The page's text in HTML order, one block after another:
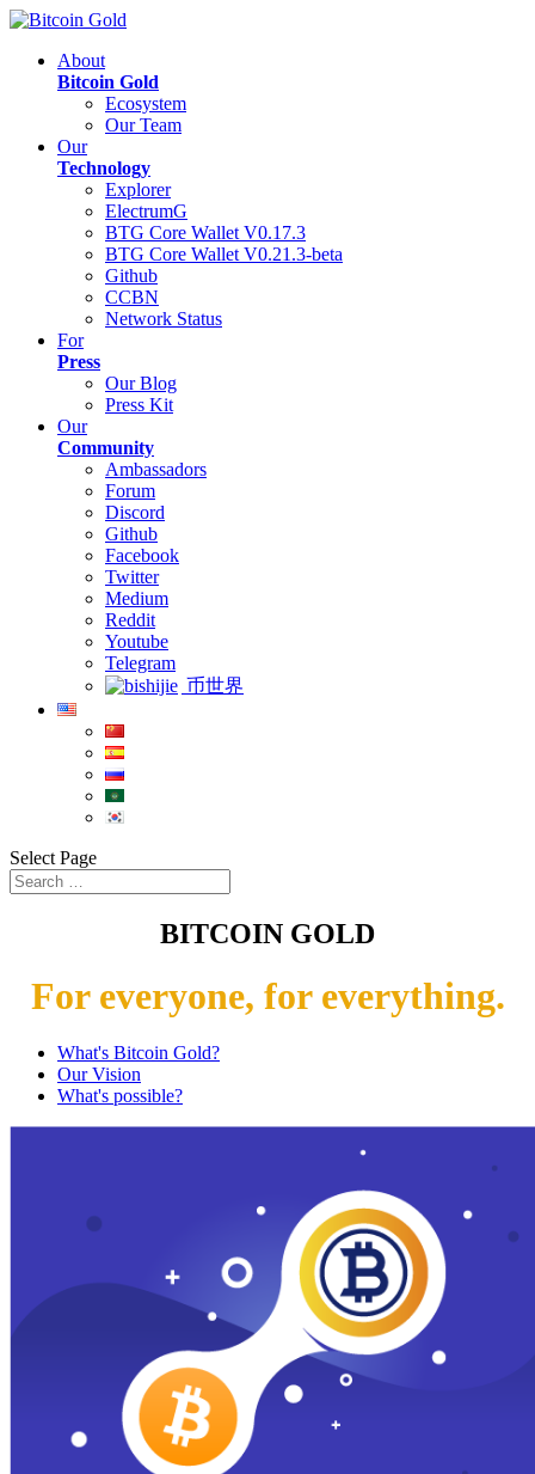
About
Bitcoin Gold
Ecosystem
Our Team
Our
Technology
Explorer
ElectrumG
BTG Core Wallet V0.17.3
BTG Core Wallet V0.21.3-beta
Github
CCBN
Network Status
For
Press
Our Blog
Press Kit
Our
Community
Ambassadors
Forum
Discord
Github
Facebook
Twitter
Medium
Reddit
Youtube
Telegram
币世界
Select Page
BITCOIN GOLD
For everyone, for everything.
What's Bitcoin Gold?
Our Vision
What's possible?